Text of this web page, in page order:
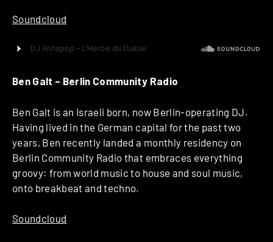
Soundcloud
Ben Galt – Berlin Community Radio
Ben Galt is an Israeli born, now Berlin-operating DJ.
Having lived in the German capital for the past two
years, Ben recently landed a monthly residency on
Berlin Community Radio that embraces everything
groovy: from world music to house and soul music,
onto breakbeat and techno.
Soundcloud